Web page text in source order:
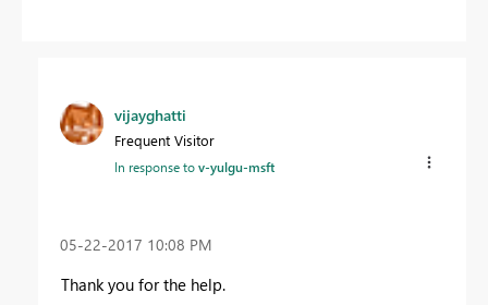
vijayghatti
Frequent Visitor
In response tov-yulgu-msft
‎05-22-2017 10:08 PM
Thank you for the help.